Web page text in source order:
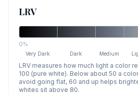
LRV
0%
Very Dark Dark Medium
LRV measures how much light a color
100 (pure white). Below about 50 a
avoid going flat, 60 and up helps
whites sit above 80.